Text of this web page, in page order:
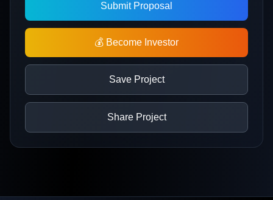
Submit Proposal
💰 Become Investor
Save Project
Share Project